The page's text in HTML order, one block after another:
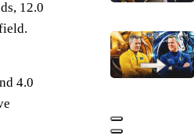
12.0
4.0